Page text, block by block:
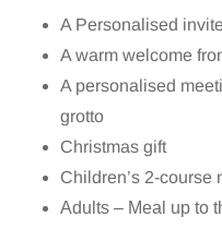
A Personalised
A warm welcome
A personalised
grotto
Christmas gift
Children’s 2-course
Adults – Meal up to